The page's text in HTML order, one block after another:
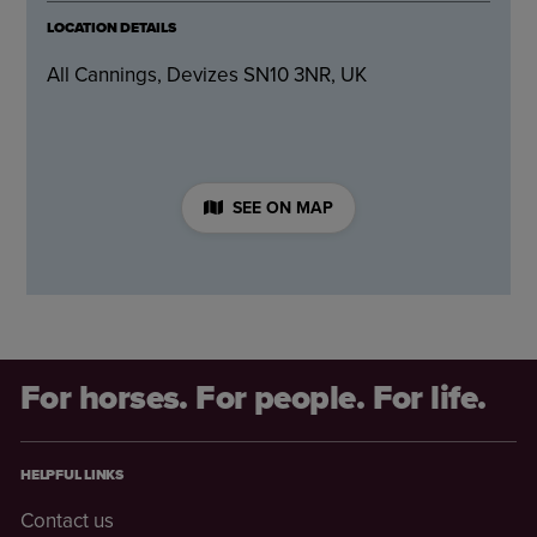
LOCATION DETAILS
All Cannings, Devizes SN10 3NR, UK
SEE ON MAP
For horses. For people. For life.
HELPFUL LINKS
Contact us